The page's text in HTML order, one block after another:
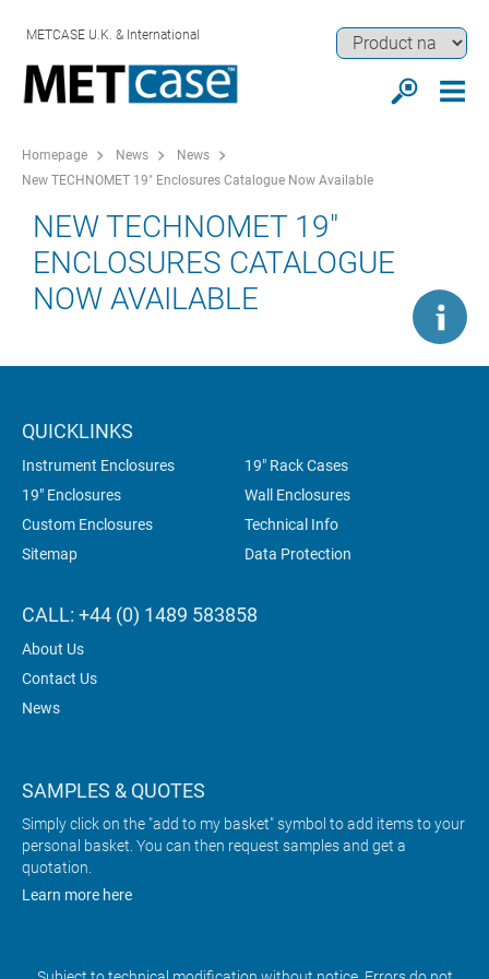
METCASE U.K. & International
Homepage News
News
New TECHNOMET 19" Enclosures Catalogue Now Available
NEW TECHNOMET 19"
ENCLOSURES CATALOGUE
NOW AVAILABLE
QUICKLINKS
Instrument Enclosures
19" Rack Cases
19" Enclosures
Wall Enclosures
Custom Enclosures
Technical Info
Sitemap
Data Protection
CALL: +44 (0) 1489 583858
About Us
Contact Us
News
SAMPLES & QUOTES
Simply click on the "add to my basket" symbol to add items to your
personal basket. You can then request samples and get a
quotation.
Learn more here